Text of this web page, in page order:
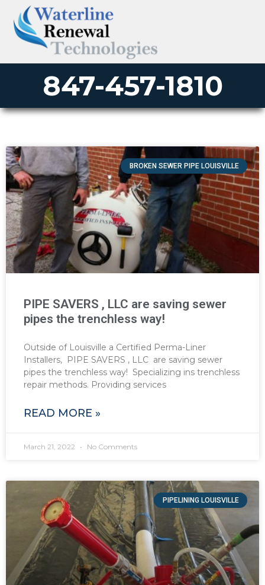
847-457-1810
BROKEN SEWER PIPE LOUISVILLE
PIPE SAVERS , LLC are saving sewer
pipes the trenchless way!
Outside of Louisville a Certified Perma-Liner
Installers, PIPE SAVERS , LLC are saving sewer
pipes the trenchless way! Specializing ins trenchless
repair methods. Providing services
READ MORE »
March 21, 2022 No Comments
PIPELINING LOUISVILLE